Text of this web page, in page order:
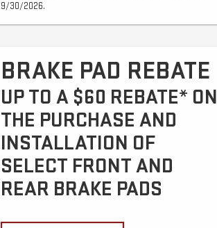
9/30/2026.
BRAKE PAD REBATE
UP TO A $60 REBATE* ON
THE PURCHASE AND
INSTALLATION OF
SELECT FRONT AND
REAR BRAKE PADS